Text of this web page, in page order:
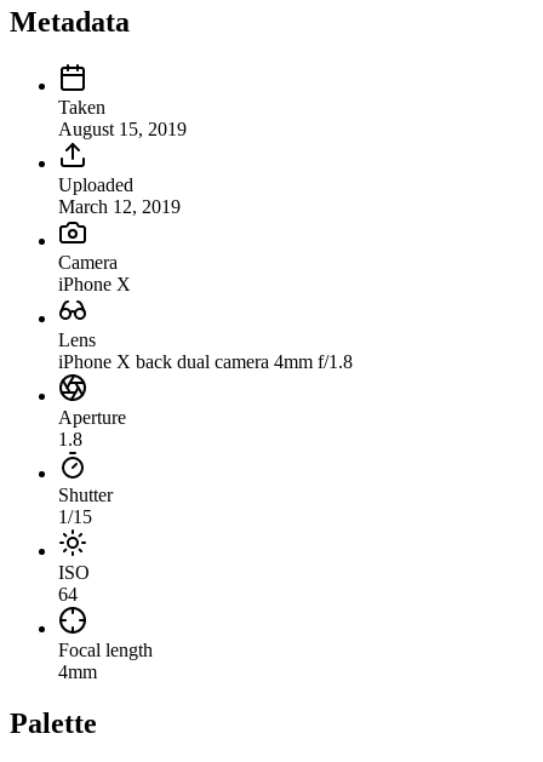
Metadata
Taken
August 15, 2019
Uploaded
March 12, 2019
Camera
iPhone X
Lens
iPhone X back dual camera 4mm f/1.8
Aperture
1.8
Shutter
1/15
ISO
64
Focal length
4mm
Palette